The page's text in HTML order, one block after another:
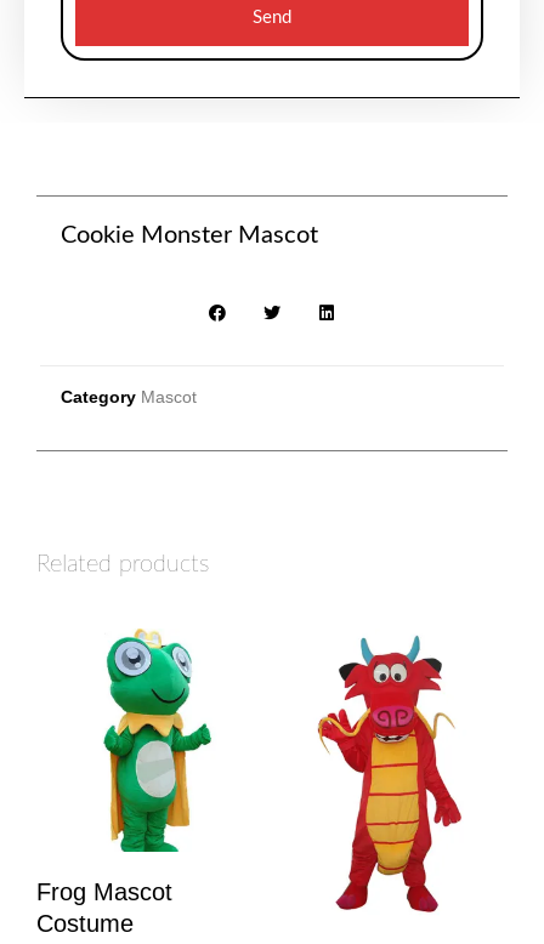
Send
Cookie Monster Mascot
Category Mascot
Related products
Frog Mascot
Costume